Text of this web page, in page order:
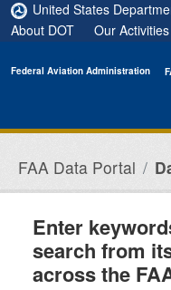
Skip to main content
United States
About DOT
Our Activities
Federal Aviation Administration
FAA Data Portal
Enter
search from
across the